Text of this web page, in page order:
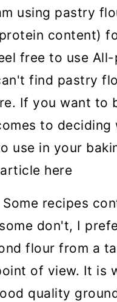
using pastry
content)
free to use
find pastry
If you want to
to deciding
use in your
here
Some recipes
don't, I
flour from a
of view. It is
quality